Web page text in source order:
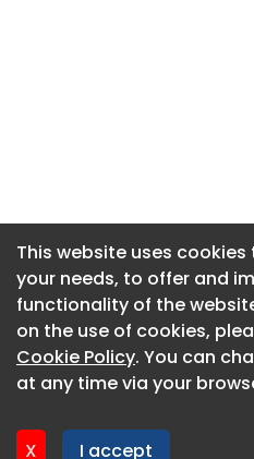
This website uses
your needs, to offer and
functionality of the
on the use of cookies,
Cookie Policy. You can
at any time via your
X I accept
This website uses
your needs, to offer and
functionality of the
on the use of cookies,
Cookie Policy. You can
at any time via your
X I accept